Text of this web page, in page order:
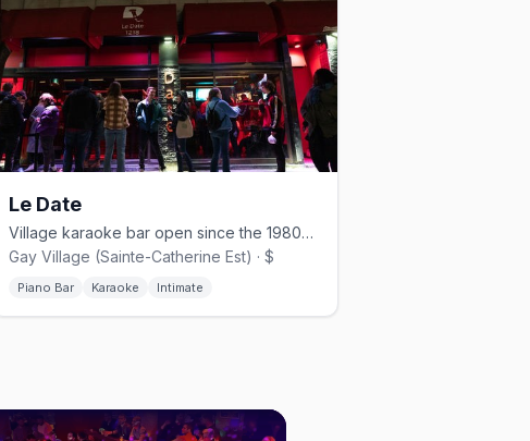
Le Date
Village karaoke bar open since the 1980s with a 30,000-song library.
Gay Village (Sainte-Catherine Est) · $
Piano Bar Karaoke Intimate